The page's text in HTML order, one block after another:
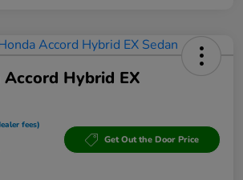
Hybrid EX
fees)
Get Out the Door Price